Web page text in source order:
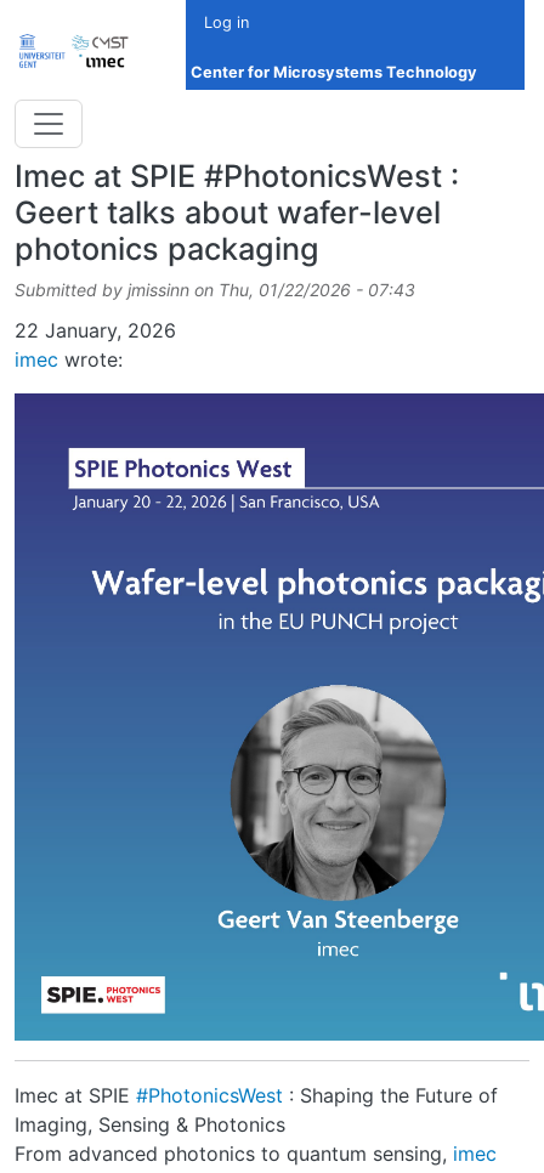
Log in
Center for Microsystems Technology
Imec at SPIE #PhotonicsWest :
Geert talks about wafer-level
photonics packaging
Submitted by jmissinn on Thu, 01/22/2026 - 07:43
Date
22 January, 2026
imec wrote:
Imec at SPIE #PhotonicsWest : Shaping the Future of
Imaging, Sensing & Photonics
From advanced photonics to quantum sensing, imec